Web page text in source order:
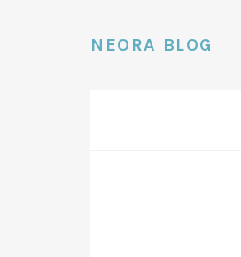
NEORA BLOG